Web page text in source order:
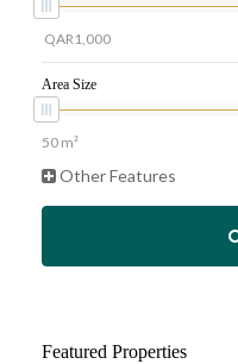
Area Size
Other Features
Featured Properties